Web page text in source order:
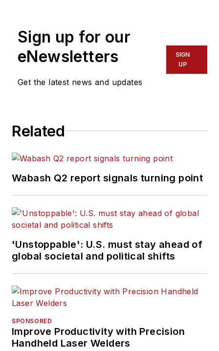
Sign up for our
eNewsletters
Get the latest news and updates
SIGN
UP
Related
Wabash Q2 report signals turning point
'Unstoppable': U.S. must stay ahead of
global societal and political shifts
SPONSORED
Improve Productivity with Precision
Handheld Laser Welders